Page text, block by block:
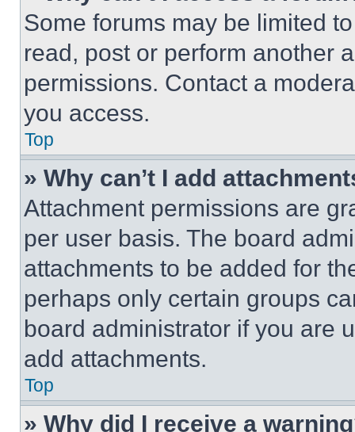
Some forums may be limited
read, post or perform another
permissions. Contact a
you access.
Top
» Why can’t I add
Attachment permissions are
per user basis. The board
attachments to be added for
perhaps only certain groups
board administrator if you are
add attachments.
Top
» Why did I receive a